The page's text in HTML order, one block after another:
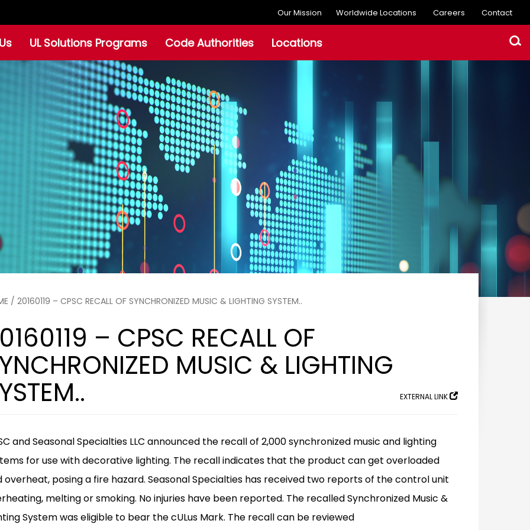
Our Mission Worldwide Locations Careers Contact
UL Solutions Programs Code Authorities Locations
/ 20160119 – CPSC RECALL OF SYNCHRONIZED MUSIC & LIGHTING SYSTEM..
– CPSC RECALL OF
MUSIC & LIGHTING
EXTERNAL LINK
and Seasonal Specialties LLC announced the recall of 2,000 synchronized music and lighting
for use with decorative lighting. The recall indicates that the product can get overloaded
overheat, posing a fire hazard. Seasonal Specialties has received two reports of the control unit
melting or smoking. No injuries have been reported. The recalled Synchronized Music &
System was eligible to bear the cULus Mark. The recall can be reviewed